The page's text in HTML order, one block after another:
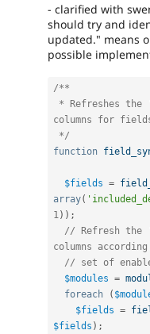
- clarified with
should try and
updated." means
possible
/**
columns for
*/
function
$fields =
array(
1) ) ;
// Refresh the
columns
// set of
$modules =
foreach
(
$fields =
$fields ) ;